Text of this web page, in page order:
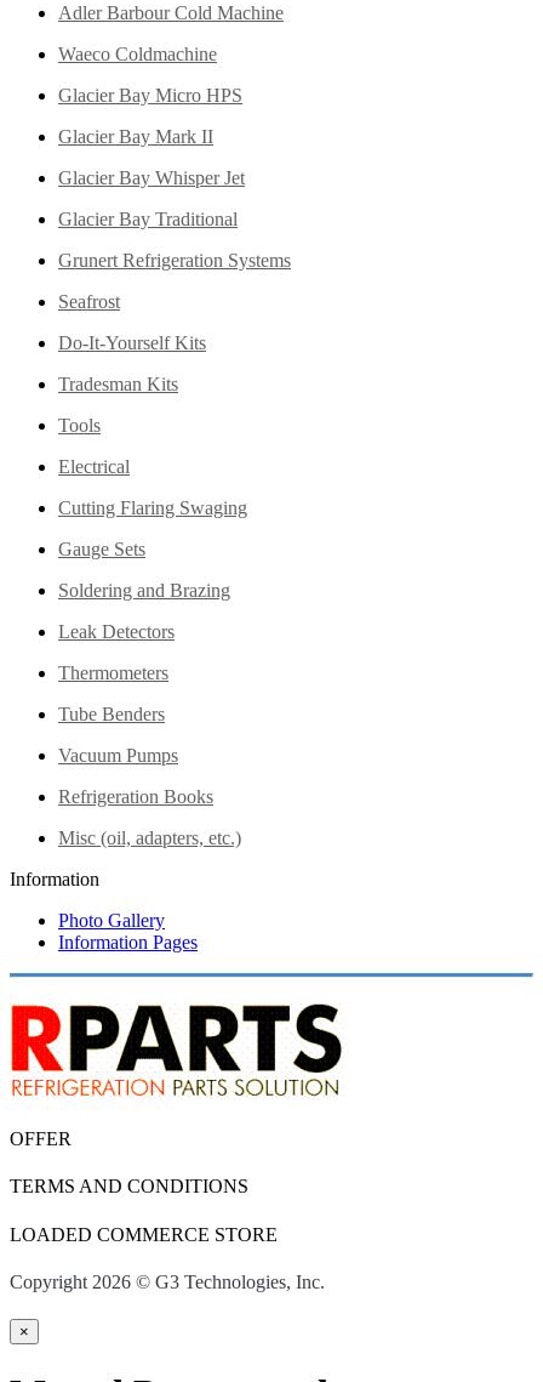
Adler Barbour Cold Machine
Waeco Coldmachine
Glacier Bay Micro HPS
Glacier Bay Mark II
Glacier Bay Whisper Jet
Glacier Bay Traditional
Grunert Refrigeration Systems
Seafrost
Do-It-Yourself Kits
Tradesman Kits
Tools
Electrical
Cutting Flaring Swaging
Gauge Sets
Soldering and Brazing
Leak Detectors
Thermometers
Tube Benders
Vacuum Pumps
Refrigeration Books
Misc (oil, adapters, etc.)
Information
Photo Gallery
Information Pages
OFFER
TERMS AND CONDITIONS
LOADED COMMERCE STORE
Copyright 2026 © G3 Technologies, Inc.
×